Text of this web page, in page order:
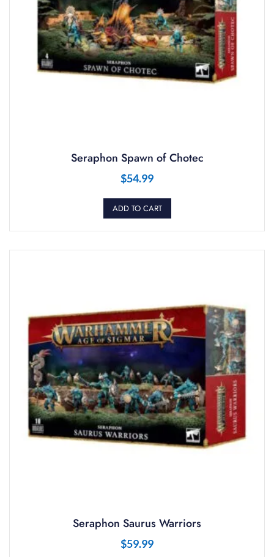
Seraphon Spawn of Chotec
$54.99
ADD TO CART
Seraphon Saurus Warriors
$59.99